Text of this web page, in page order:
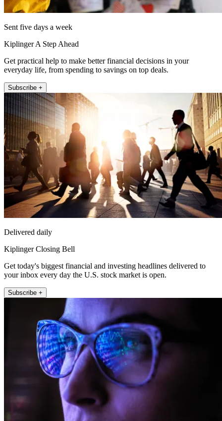
Sent five days a week
Kiplinger A Step Ahead
Get practical help to make better financial decisions in your
everyday life, from spending to savings on top deals.
Subscribe +
Delivered daily
Kiplinger Closing Bell
Get today's biggest financial and investing headlines delivered to
your inbox every day the U.S. stock market is open.
Subscribe +